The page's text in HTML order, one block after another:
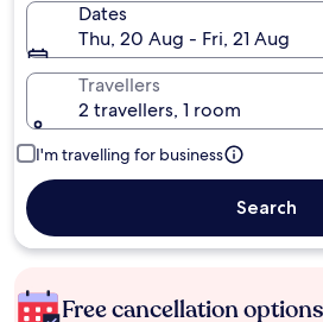
Dates
Thu, 20 Aug - Fri, 21 Aug
Travellers
2 travellers, 1 room
I'm travelling for business
Search
Free cancellation